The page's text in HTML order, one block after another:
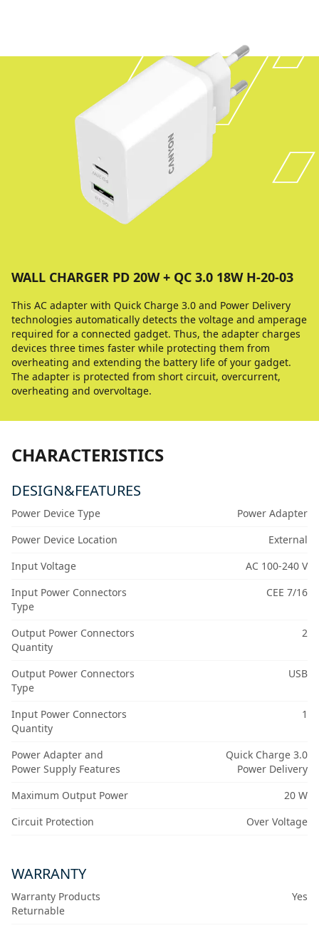
WALL CHARGER PD 20W + QC 3.0 18W H-20-03
This AC adapter with Quick Charge 3.0 and Power Delivery
technologies automatically detects the voltage and amperage
required for a connected gadget. Thus, the adapter charges
devices three times faster while protecting them from
overheating and extending the battery life of your gadget.
The adapter is protected from short circuit, overcurrent,
overheating and overvoltage.
CHARACTERISTICS
DESIGN&FEATURES
Power Device Type
Power Adapter
Power Device Location
External
Input Voltage
AC 100-240 V
Input Power Connectors
Type
CEE 7/16
Output Power Connectors
Quantity
2
Output Power Connectors
Type
USB
Input Power Connectors
Quantity
1
Power Adapter and
Power Supply Features
Quick Charge 3.0
Power Delivery
Maximum Output Power
20 W
Circuit Protection
Over Voltage
WARRANTY
Warranty Products
Returnable
Yes